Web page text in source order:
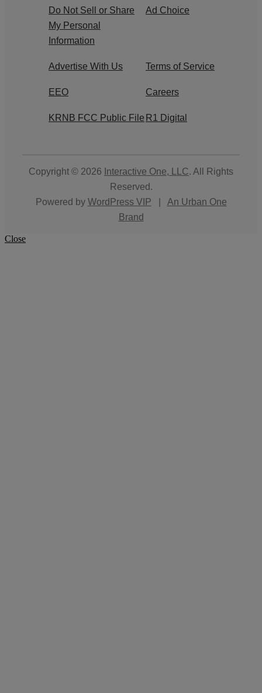
Do Not Sell or Share
My Personal
Information
Ad Choice
Advertise With Us Terms of Service
EEO Careers
KRNB FCC Public File R1 Digital
Copyright © 2026 Interactive One, LLC. All Rights
Reserved.
Powered by WordPress VIP
An Urban One
Brand
Close